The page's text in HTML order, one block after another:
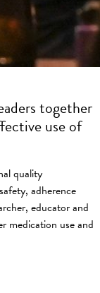
together
use of
quality
adherence
educator and
medication use and